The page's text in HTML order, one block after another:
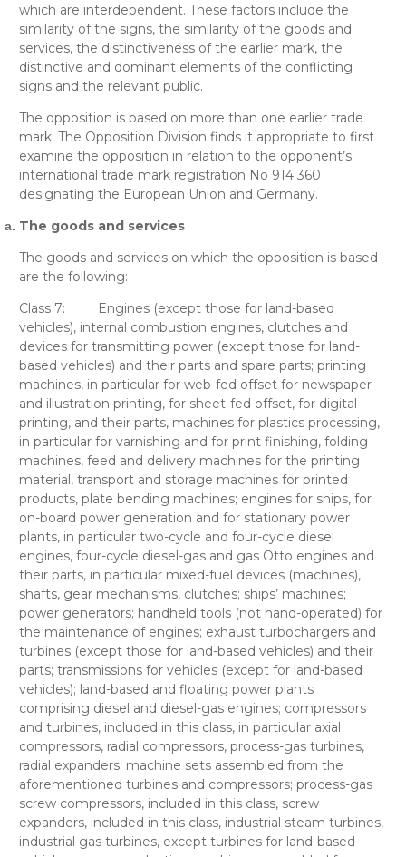
which are interdependent. These factors include the
similarity of the signs, the similarity of the goods and
services, the distinctiveness of the earlier mark, the
distinctive and dominant elements of the conflicting
signs and the relevant public.
The opposition is based on more than one earlier trade
mark. The Opposition Division finds it appropriate to first
examine the opposition in relation to the opponent’s
international trade mark registration No 914 360
designating the European Union and Germany.
The goods and services
The goods and services on which the opposition is based
are the following:
Class 7:
Engines (except those for land-based
vehicles), internal combustion engines, clutches and
devices for transmitting power (except those for land-
based vehicles) and their parts and spare parts; printing
machines, in particular for web-fed offset for newspaper
and illustration printing, for sheet-fed offset, for digital
printing, and their parts, machines for plastics processing,
in particular for varnishing and for print finishing, folding
machines, feed and delivery machines for the printing
material, transport and storage machines for printed
products, plate bending machines; engines for ships, for
on-board power generation and for stationary power
plants, in particular two-cycle and four-cycle diesel
engines, four-cycle diesel-gas and gas Otto engines and
their parts, in particular mixed-fuel devices (machines),
shafts, gear mechanisms, clutches; ships’ machines;
power generators; handheld tools (not hand-operated) for
the maintenance of engines; exhaust turbochargers and
turbines (except those for land-based vehicles) and their
parts; transmissions for vehicles (except for land-based
vehicles); land-based and floating power plants
comprising diesel and diesel-gas engines; compressors
and turbines, included in this class, in particular axial
compressors, radial compressors, process-gas turbines,
radial expanders; machine sets assembled from the
aforementioned turbines and compressors; process-gas
screw compressors, included in this class, screw
expanders, included in this class, industrial steam turbines,
industrial gas turbines, except turbines for land-based